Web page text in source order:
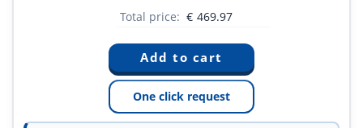
Total price: € 469.97
One click request